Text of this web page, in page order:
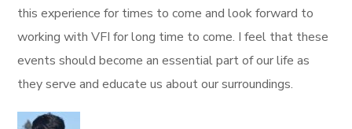
this experience for times to come and look forward to
working with VFI for long time to come. I feel that these
events should become an essential part of our life as
they serve and educate us about our surroundings.